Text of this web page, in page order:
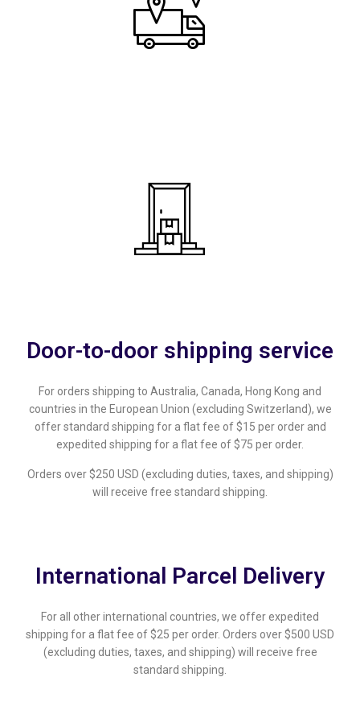
Door-to-door shipping service
For orders shipping to Australia, Canada, Hong Kong and
countries in the European Union (excluding Switzerland), we
offer standard shipping for a flat fee of $15 per order and
expedited shipping for a flat fee of $75 per order.
Orders over $250 USD (excluding duties, taxes, and shipping)
will receive free standard shipping.
International Parcel Delivery
For all other international countries, we offer expedited
shipping for a flat fee of $25 per order. Orders over $500 USD
(excluding duties, taxes, and shipping) will receive free
standard shipping.